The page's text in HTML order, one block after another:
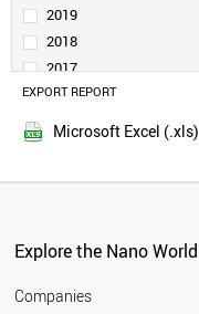
AUSTRALIA
SINGAPORE
NORWAY
INDIA
TURKEY
LUXEMBOURG
CZECH REPUBLIC
BRAZIL
2019
2018
2017
2016
2015
EXPORT REPORT
Microsoft Excel (.xls)
Explore the Nano World
Companies